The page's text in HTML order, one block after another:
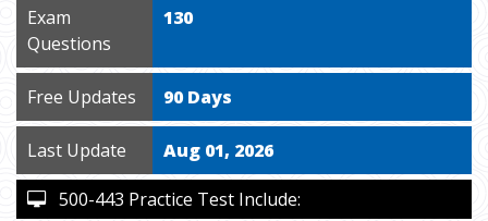
Exam
Questions
130
Free Updates 90 Days
Last Update Aug 01, 2026
500-443 Practice Test Include: